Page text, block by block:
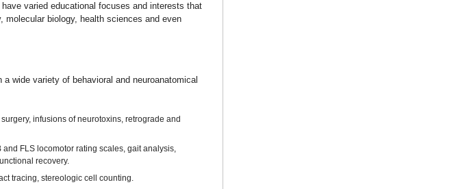
varied educational focuses and interests that
molecular biology, health sciences and even
wide variety of behavioral and neuroanatomical
infusions of neurotoxins, retrograde and
and FLS locomotor rating scales, gait analysis,
recovery.
tracing, stereologic cell counting.